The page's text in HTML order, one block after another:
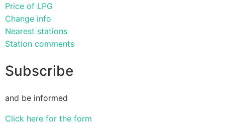
Price of LPG
Change info
Nearest stations
Station comments
Subscribe
and be informed
Click here for the form